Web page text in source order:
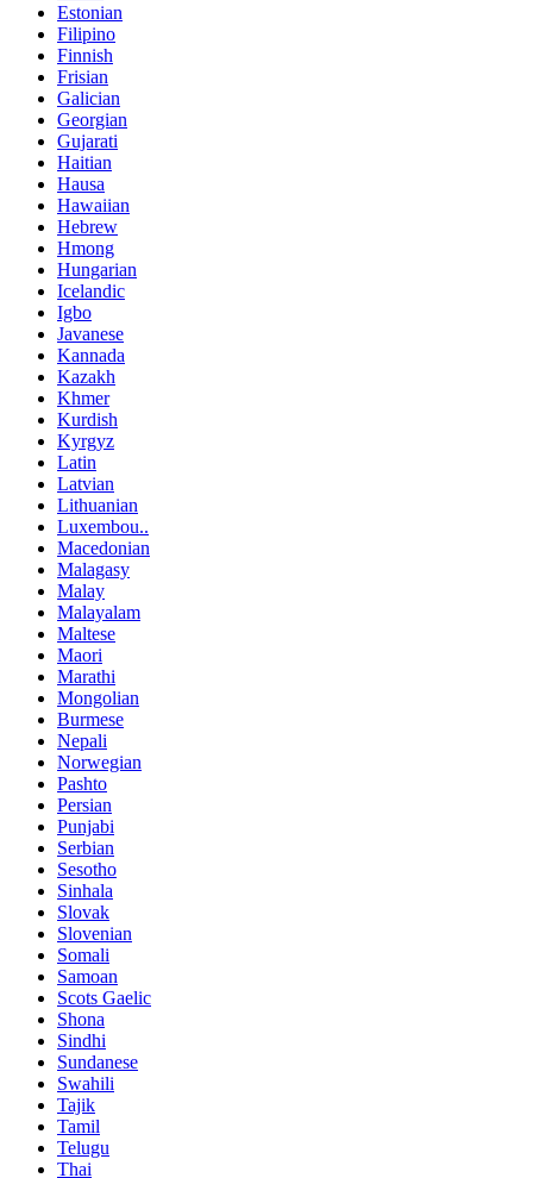
Estonian
Filipino
Finnish
Frisian
Galician
Georgian
Gujarati
Haitian
Hausa
Hawaiian
Hebrew
Hmong
Hungarian
Icelandic
Igbo
Javanese
Kannada
Kazakh
Khmer
Kurdish
Kyrgyz
Latin
Latvian
Lithuanian
Luxembou..
Macedonian
Malagasy
Malay
Malayalam
Maltese
Maori
Marathi
Mongolian
Burmese
Nepali
Norwegian
Pashto
Persian
Punjabi
Serbian
Sesotho
Sinhala
Slovak
Slovenian
Somali
Samoan
Scots Gaelic
Shona
Sindhi
Sundanese
Swahili
Tajik
Tamil
Telugu
Thai